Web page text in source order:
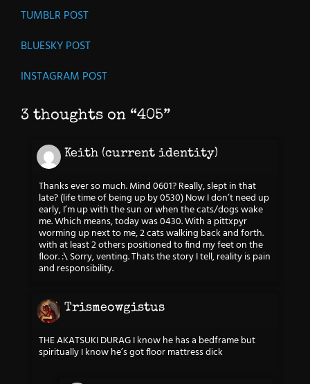
TUMBLR POST
BLUESKY POST
INSTAGRAM POST
3 thoughts on “405”
Keith (current identity)
Thanks ever so much. Mind 0601? Really, slept in that
late? (life time of being up by 0530) Now I don’t need up
early, I’m up with the sun or when the cats/dogs wake
me. Which means, today was 0430. With a pittxpyr
worming up next to me, 2 cats walking back and forth.
with at least 2 others positioned to find my feet on the
floor. :\ Sorry, venting. Thats the story I tell, reality is pain
and responsibility.
Trismeowgistus
THE AKATSUKI DURAG I know he has a bedframe but
spiritually I know he’s got floor mattress dick